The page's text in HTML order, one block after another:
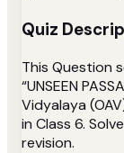
Quiz
This Question
“UNSEEN
Vidyalaya
in Class 6.
revision.